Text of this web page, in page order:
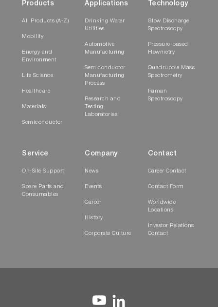
Products
All Products (A-Z)
Mobility
Energy and
Environment
Life Science
Healthcare
Materials
Semiconductor
Applications
Drinking Water
Utilities
Automotive
Manufacturing
Semiconductor
Manufacturing
Process
Research and
Testing
Laboratories
Technology
Glow Discharge
Spectroscopy
Pressure-based
Flowmetry
Quadrupole Mass
Spectrometry
Raman
Spectroscopy
Service
On-Site Support
Spare Parts and
Consumables
Company
News
Events
Career
History
Corporate Culture
Contact
Career Contact
Contact Form
Worldwide
Locations
Investor Relations
Contact